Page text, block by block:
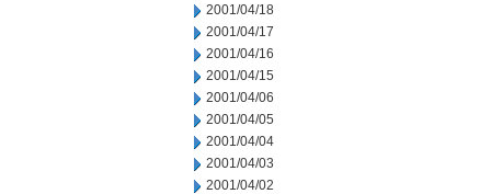
2001/04/18
2001/04/17
2001/04/16
2001/04/15
2001/04/06
2001/04/05
2001/04/04
2001/04/03
2001/04/02